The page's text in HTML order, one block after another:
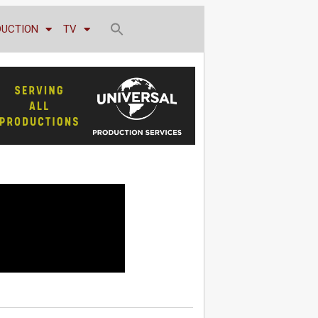
TV